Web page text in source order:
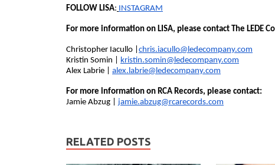
FOLLOW LISA: INSTAGRAM
For more information on LISA, please contact The LEDE
Christopher Iacullo | chris.iacullo@ledecompany.com
Kristin Somin | kristin.somin@ledecompany.com
Alex Labrie | alex.labrie@ledecompany.com
For more information on RCA Records, please contact:
Jamie Abzug | jamie.abzug@rcarecords.com
RELATED POSTS